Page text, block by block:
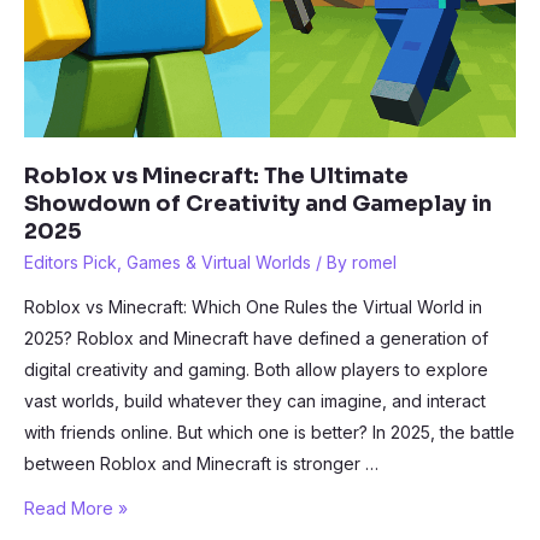
Roblox vs Minecraft: The Ultimate
Showdown of Creativity and Gameplay in
2025
Editors Pick Games & Virtual Worlds / By romel
Roblox vs Minecraft: Which One Rules the Virtual World in
2025? Roblox and Minecraft have defined a generation of
digital creativity and gaming. Both allow players to explore
vast worlds, build whatever they can imagine, and interact
with friends online. But which one is better? In 2025, the battle
between Roblox and Minecraft is stronger …
Roblox
Read More »